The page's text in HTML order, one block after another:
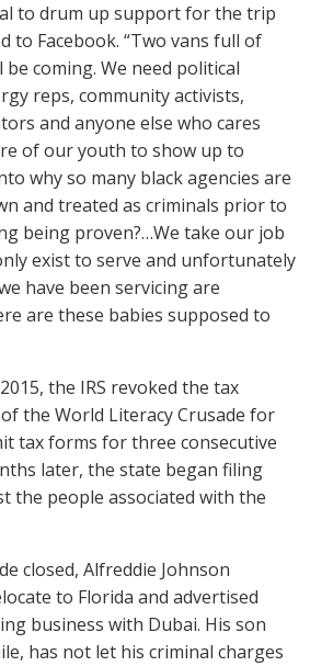
to drum up support for the trip
to Facebook. “Two vans full of
coming. We need political
reps, community activists,
and anyone else who cares
of our youth to show up to
why so many black agencies are
and treated as criminals prior to
being proven?…We take our job
exist to serve and unfortunately
have been servicing are
are these babies supposed to
the IRS revoked the tax
the World Literacy Crusade for
tax forms for three consecutive
later, the state began filing
the people associated with the
closed, Alfreddie Johnson
to Florida and advertised
business with Dubai. His son
has not let his criminal charges